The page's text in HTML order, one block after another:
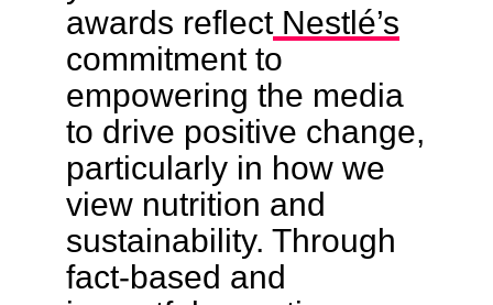
awards reflectNestlé’s
commitment to
empowering the media
to drive positive change,
particularly in how we
view nutrition and
sustainability. Through
fact-based and